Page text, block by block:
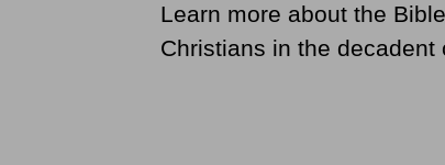
Learn more about the
Christians in the decadent